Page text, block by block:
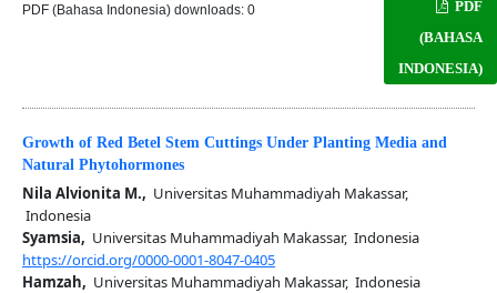
PDF
(BAHASA
INDONESIA)
PDF (Bahasa Indonesia) downloads: 0
Growth of Red Betel Stem Cuttings Under Planting Media and
Natural Phytohormones
Nila Alvionita M., Universitas Muhammadiyah Makassar,
Indonesia
Syamsia, Universitas Muhammadiyah Makassar, Indonesia
https://orcid.org/0000-0001-8047-0405
Hamzah, Universitas Muhammadiyah Makassar, Indonesia